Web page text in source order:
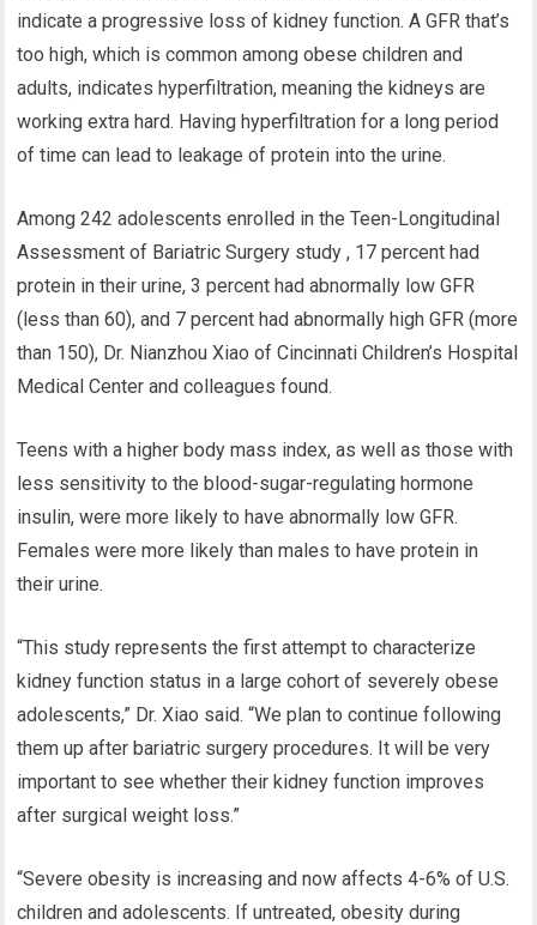
indicate a progressive loss of kidney function. A GFR that’s
too high, which is common among obese children and
adults, indicates hyperfiltration, meaning the kidneys are
working extra hard. Having hyperfiltration for a long period
of time can lead to leakage of protein into the urine.
Among 242 adolescents enrolled in the Teen-Longitudinal
Assessment of Bariatric Surgery study , 17 percent had
protein in their urine, 3 percent had abnormally low GFR
(less than 60), and 7 percent had abnormally high GFR (more
than 150), Dr. Nianzhou Xiao of Cincinnati Children’s Hospital
Medical Center and colleagues found.
Teens with a higher body mass index, as well as those with
less sensitivity to the blood-sugar-regulating hormone
insulin, were more likely to have abnormally low GFR.
Females were more likely than males to have protein in
their urine.
“This study represents the first attempt to characterize
kidney function status in a large cohort of severely obese
adolescents,” Dr. Xiao said. “We plan to continue following
them up after bariatric surgery procedures. It will be very
important to see whether their kidney function improves
after surgical weight loss.”
“Severe obesity is increasing and now affects 4-6% of U.S.
children and adolescents. If untreated, obesity during